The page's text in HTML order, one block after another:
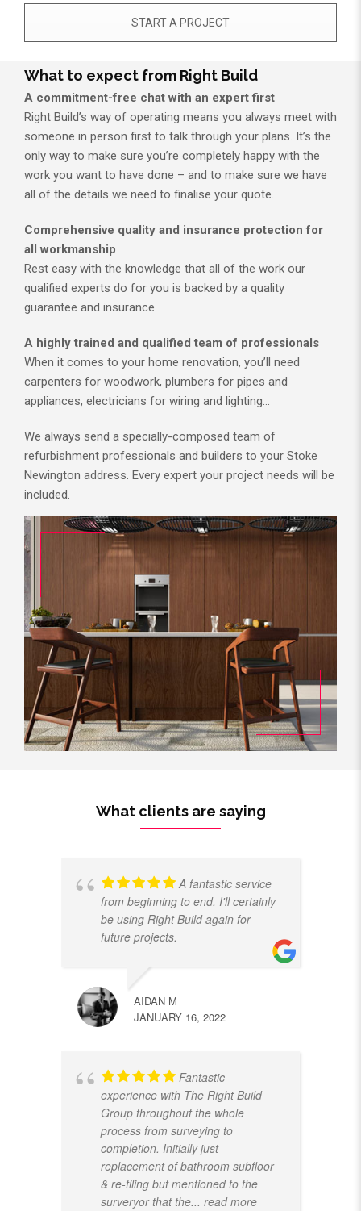
START A PROJECT
What to expect from Right Build
A commitment-free chat with an expert first
Right Build’s way of operating means you always meet with
someone in person first to talk through your plans. It’s the
only way to make sure you’re completely happy with the
work you want to have done – and to make sure we have
all of the details we need to finalise your quote.
Comprehensive quality and insurance protection for
all workmanship
Rest easy with the knowledge that all of the work our
qualified experts do for you is backed by a quality
guarantee and insurance.
A highly trained and qualified team of professionals
When it comes to your home renovation, you’ll need
carpenters for woodwork, plumbers for pipes and
appliances, electricians for wiring and lighting…
We always send a specially-composed team of
refurbishment professionals and builders to your Stoke
Newington address. Every expert your project needs will be
included.
What clients are saying
A fantastic service
from beginning to end. I'll certainly
be using Right Build again for
future projects.
AIDAN M
JANUARY 16, 2022
Fantastic
experience with The Right Build
Group throughout the whole
process from surveying to
completion. Initially just
replacement of bathroom subfloor
& re-tiling but mentioned to the
surveryor that the... read more